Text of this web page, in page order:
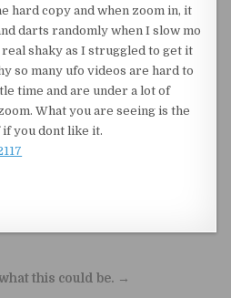
hard copy and when zoom in, it
darts randomly when I slow mo
shaky as I struggled to get it
so many ufo videos are hard to
time and are under a lot of
What you are seeing is the
if you dont like it.
this could be. →